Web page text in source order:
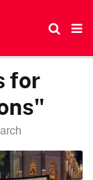
for